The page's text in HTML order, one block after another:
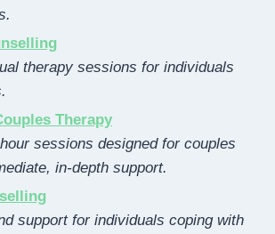
therapy sessions for individuals
Therapy
sessions designed for couples
in-depth support.
support for individuals coping with